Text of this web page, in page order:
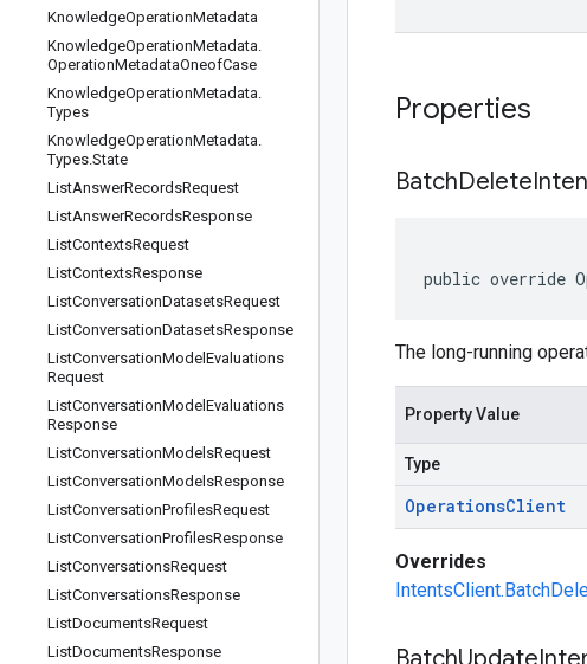
KnowledgeOperationMetadata
KnowledgeOperationMetadata.
OperationMetadataOneofCase
KnowledgeOperationMetadata.
Types
KnowledgeOperationMetadata.
Types.State
ListAnswerRecordsRequest
ListAnswerRecordsResponse
ListContextsRequest
ListContextsResponse
ListConversationDatasetsRequest
ListConversationDatasetsResponse
ListConversationModel Evaluations
Request
ListConversationModel Evaluations
Response
ListConversationModelsRequest
ListConversationModelsResponse
ListConversationProfilesRequest
ListConversationProfilesResponse
ListConversationsRequest
ListConversationsResponse
ListDocumentsRequest
ListDocumentsResponse
Properties
BatchDelete
public override
The long-running
Property Value
Type
OperationsClient
Overrides